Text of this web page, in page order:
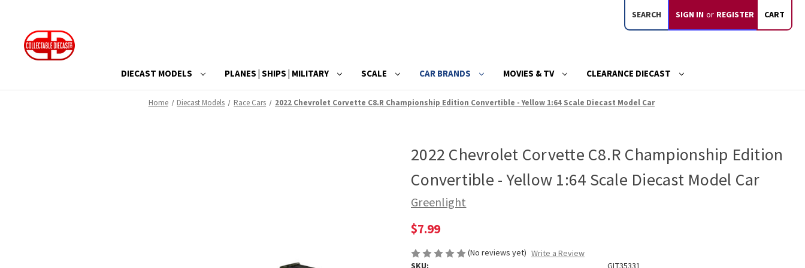
SEARCH SIGN IN or REGISTER CART
DIECAST MODELS PLANES | SHIPS | MILITARY SCALE CAR BRANDS MOVIES & TV CLEARANCE DIECAST
Home Diecast Models Race Cars 2022 Chevrolet Corvette C8.R Championship Edition Convertible - Yellow 1:64 Scale Diecast Model Car
2022 Chevrolet Corvette C8.R Championship Edition
Convertible - Yellow 1:64 Scale Diecast Model Car
Greenlight
$7.99
(No reviews yet) Write a Review
SKU:
GLT35331